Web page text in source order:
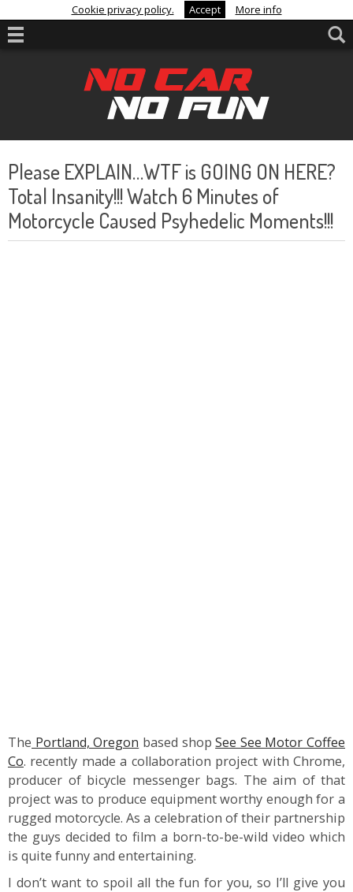
Cookie privacy policy. Accept More info
Please EXPLAIN…WTF is GOING ON HERE?
Total Insanity!!! Watch 6 Minutes of
Motorcycle Caused Psyhedelic Moments!!!
The Portland, Oregon based shopSee See Motor Coffee
Co. recently made a collaboration project with Chrome,
producer of bicycle messenger bags. The aim of that
project was to produce equipment worthy enough for a
rugged motorcycle. As a celebration of their partnership
the guys decided to film a born-to-be-wild video which
is quite funny and entertaining.
I don’t want to spoil all the fun for you, so I’ll give you